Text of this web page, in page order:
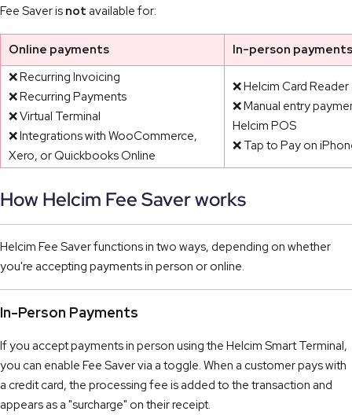
Fee Saver is not available for:
Online payments
In-person payments
❌ Recurring Invoicing
❌ Recurring Payments
❌ Virtual Terminal
❌ Integrations with WooCommerce,
Xero, or Quickbooks Online
❌ Helcim Card
❌ Manual entry
Helcim POS
❌ Tap to Pay on
How Helcim Fee Saver works
Helcim Fee Saver functions in two ways, depending on whether
you're accepting payments in person or online.
In-Person Payments
If you accept payments in person using the Helcim Smart Terminal,
you can enable Fee Saver via a toggle. When a customer pays with
a credit card, the processing fee is added to the transaction and
appears as a "surcharge" on their receipt.